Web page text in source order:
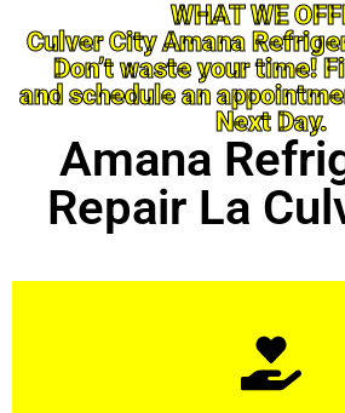
WHAT WE
Culver City Amana
Don’t waste your time!
and schedule an
Next Day.
Amana
Repair La
Learn More